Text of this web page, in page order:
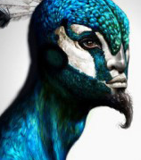
Posted On2010/06/27